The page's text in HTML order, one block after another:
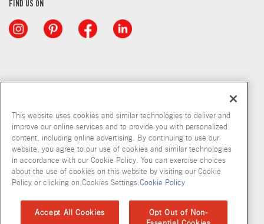
FIND US ON
Copyright © 2026 McCormick & Company, Inc
Privacy Policy Terms and Conditions Cookie Policy
This website uses cookies and similar technologies to deliver and
improve our online services and to provide you with personalized
content, including online advertising. By continuing to use our
website, you agree to our use of cookies and similar technologies
in accordance with our Cookie Policy. You can exercise choices
about the use of cookies on this website by visiting our Cookie
Policy or clicking on Cookies Settings.Cookie Policy
Accept All Cookies
Opt Out of Non-